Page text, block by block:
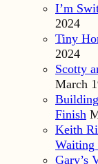
I’m
2024
Tiny
2024
Scotty
March
Finish
Keith
Waiting
Gary’s